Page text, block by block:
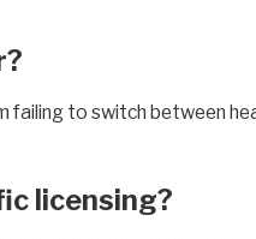
failing to switch between
licensing?